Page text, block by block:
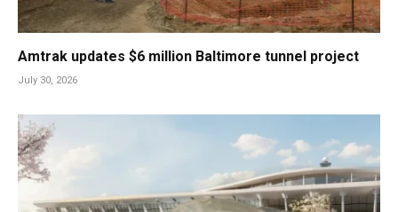
Amtrak updates $6 million Baltimore tunnel project
July 30, 2026